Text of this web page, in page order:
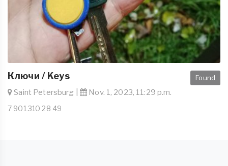
Found
Ключи / Keys
Saint Petersburg | Nov. 1, 2023, 11:29 p.m.
7 901 310 28 49